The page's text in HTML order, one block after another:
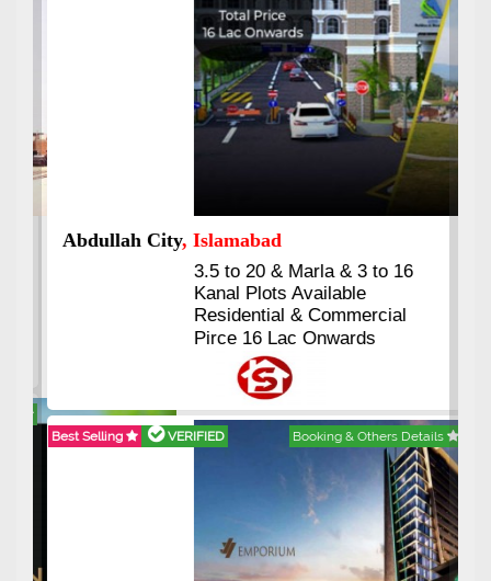
Abdullah City, Islamabad
3.5 to 20 & Marla & 3 to 16
Kanal Plots Available
Residential & Commercial
Pirce 16 Lac Onwards
Best Selling VERIFIED Booking & Others Details